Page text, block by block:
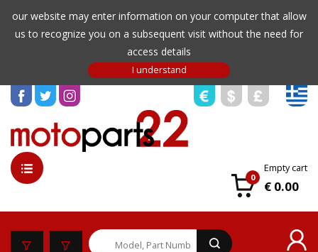
our website may enter information on your computer that allow
us to recognize you on a subsequent visit without the need for
access details
0
Empty cart
€ 0.00